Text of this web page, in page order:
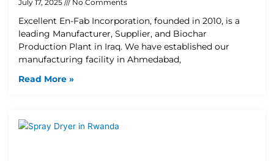
July 17, 2025 No Comments
Excellent En-Fab Incorporation, founded in 2010, is a
leading Manufacturer, Supplier, and Biochar
Production Plant in Iraq. We have established our
manufacturing facility in Ahmedabad,
Read More »